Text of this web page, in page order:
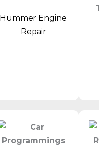
Hummer Engine
Repair